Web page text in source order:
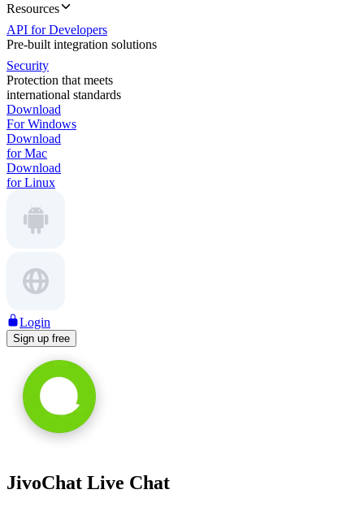
Resources
API for Developers
Pre-built integration solutions
Security
Protection that meets
international standards
Download
For Windows
Download
for Mac
Download
for Linux
Login
Sign up free
JivoChat Live Chat